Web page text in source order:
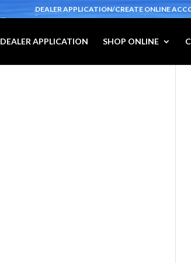
DEALER APPLICATION/CREATE ONLINE
DEALER APPLICATION SHOP ONLINE